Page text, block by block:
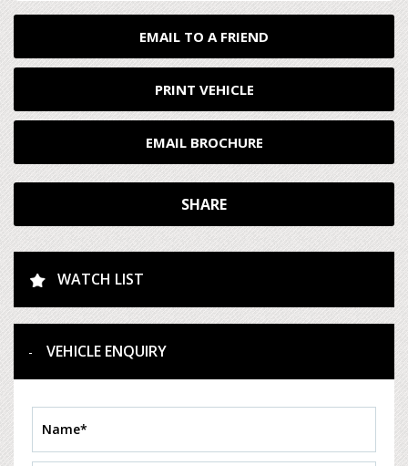
EMAIL TO A FRIEND
PRINT VEHICLE
EMAIL BROCHURE
SHARE
WATCH LIST
VEHICLE ENQUIRY